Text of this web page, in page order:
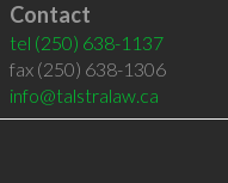
Contact
tel (250) 638-1137
fax (250) 638-1306
info@talstralaw.ca